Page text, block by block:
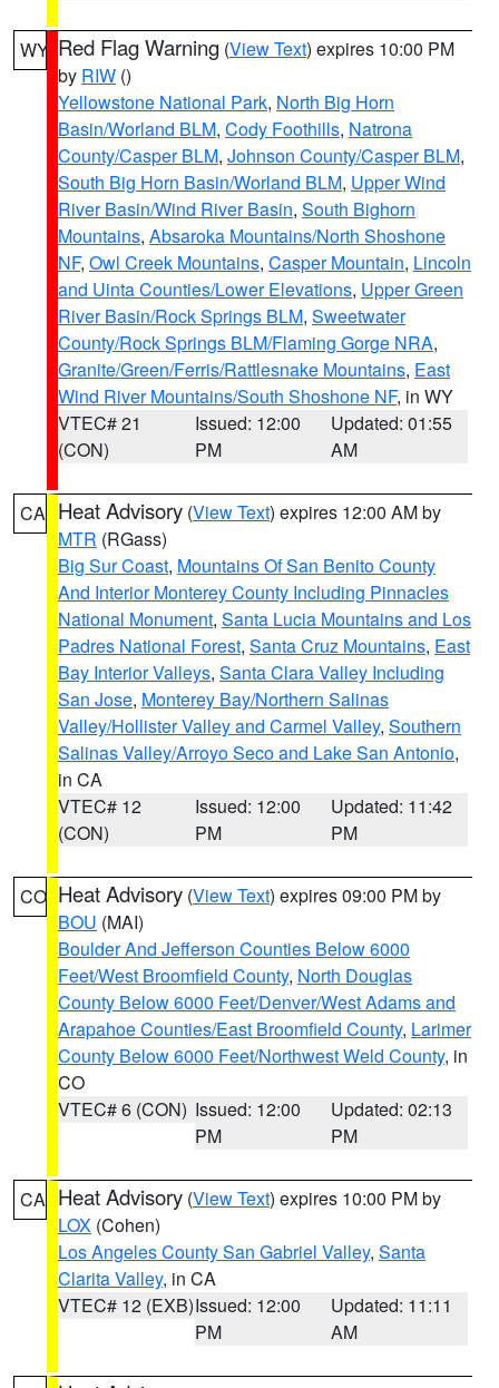
WY Red Flag Warning (View Text) expires 10:00 PM
by RIW ()
Yellowstone National Park, North Big Horn
Basin/Worland BLM, Cody Foothills, Natrona
County/Casper BLM, Johnson County/Casper BLM,
South Big Horn Basin/Worland BLM, Upper Wind
River Basin/Wind River Basin, South Bighorn
Mountains, Absaroka Mountains/North Shoshone
NF, Owl Creek Mountains, Casper Mountain, Lincoln
and Uinta Counties/Lower Elevations, Upper Green
River Basin/Rock Springs BLM, Sweetwater
County/Rock Springs BLM/Flaming Gorge NRA,
Granite/Green/Ferris/Rattlesnake Mountains, East
Wind River Mountains/South Shoshone NF, in WY
VTEC# 21
(CON)
Issued: 12:00
PM
Updated: 01:55
AM
CA Heat Advisory (View Text) expires 12:00 AM by
MTR (RGass)
Big Sur Coast, Mountains Of San Benito County
And Interior Monterey County Including Pinnacles
National Monument, Santa Lucia Mountains and Los
Padres National Forest, Santa Cruz Mountains, East
Bay Interior Valleys, Santa Clara Valley Including
San Jose, Monterey Bay/Northern Salinas
Valley/Hollister Valley and Carmel Valley, Southern
Salinas Valley/Arroyo Seco and Lake San Antonio,
in CA
VTEC# 12
(CON)
Issued: 12:00
PM
Updated: 11:42
PM
CO Heat Advisory (View Text) expires 09:00 PM by
BOU (MAI)
Boulder And Jefferson Counties Below 6000
Feet/West Broomfield County, North Douglas
County Below 6000 Feet/Denver/West Adams and
Arapahoe Counties/East Broomfield County, Larimer
County Below 6000 Feet/Northwest Weld County, in
CO
VTEC# 6 (CON) Issued: 12:00
PM
Updated: 02:13
PM
CA Heat Advisory (View Text) expires 10:00 PM by
LOX (Cohen)
Los Angeles County San Gabriel Valley, Santa
Clarita Valley, in CA
VTEC# 12 (EXB)Issued: 12:00
PM
Updated: 11:11
AM